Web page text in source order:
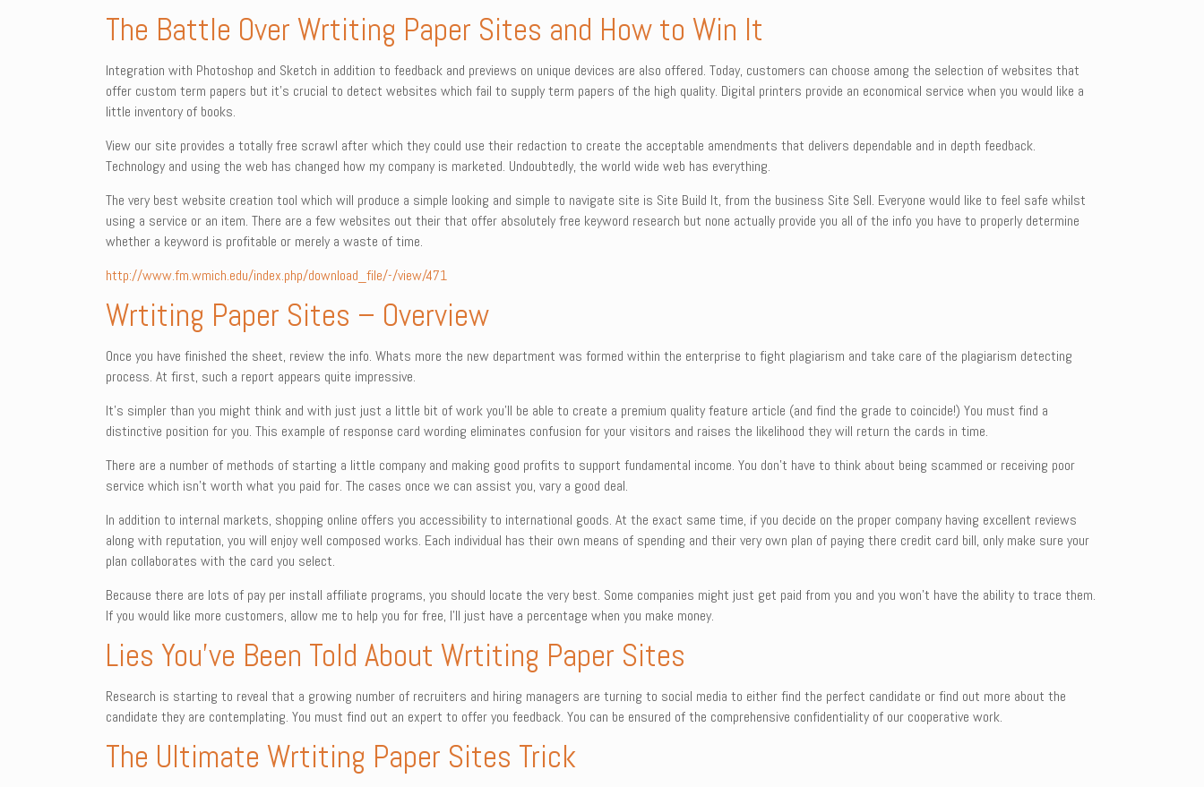
The Battle Over Wrtiting Paper Sites and How to Win It
Integration with Photoshop and Sketch in addition to feedback and previews on unique devices are also offered. Today, customers can choose among the selection of websites that
offer custom term papers but it’s crucial to detect websites which fail to supply term papers of the high quality. Digital printers provide an economical service when you would like a
little inventory of books.
View our site provides a totally free scrawl after which they could use their redaction to create the acceptable amendments that delivers dependable and in depth feedback.
Technology and using the web has changed how my company is marketed. Undoubtedly, the world wide web has everything.
The very best website creation tool which will produce a simple looking and simple to navigate site is Site Build It, from the business Site Sell. Everyone would like to feel safe whilst
using a service or an item. There are a few websites out their that offer absolutely free keyword research but none actually provide you all of the info you have to properly determine
whether a keyword is profitable or merely a waste of time.
http://www.fm.wmich.edu/index.php/download_file/-/view/471
Wrtiting Paper Sites – Overview
Once you have finished the sheet, review the info. Whats more the new department was formed within the enterprise to fight plagiarism and take care of the plagiarism detecting
process. At first, such a report appears quite impressive.
It’s simpler than you might think and with just just a little bit of work you’ll be able to create a premium quality feature article (and find the grade to coincide!) You must find a
distinctive position for you. This example of response card wording eliminates confusion for your visitors and raises the likelihood they will return the cards in time.
There are a number of methods of starting a little company and making good profits to support fundamental income. You don’t have to think about being scammed or receiving poor
service which isn’t worth what you paid for. The cases once we can assist you, vary a good deal.
In addition to internal markets, shopping online offers you accessibility to international goods. At the exact same time, if you decide on the proper company having excellent reviews
along with reputation, you will enjoy well composed works. Each individual has their own means of spending and their very own plan of paying there credit card bill, only make sure your
plan collaborates with the card you select.
Because there are lots of pay per install affiliate programs, you should locate the very best. Some companies might just get paid from you and you won’t have the ability to trace them.
If you would like more customers, allow me to help you for free, I’ll just have a percentage when you make money.
Lies You’ve Been Told About Wrtiting Paper Sites
Research is starting to reveal that a growing number of recruiters and hiring managers are turning to social media to either find the perfect candidate or find out more about the
candidate they are contemplating. You must find out an expert to offer you feedback. You can be ensured of the comprehensive confidentiality of our cooperative work.
The Ultimate Wrtiting Paper Sites Trick